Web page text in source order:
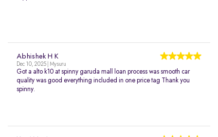
Abhishek H K
Dec 10, 2025 | Mysuru
Got a alto k10 at spinny garuda mall loan process was smooth car
quality was good everything included in one price tag Thank you
spinny.